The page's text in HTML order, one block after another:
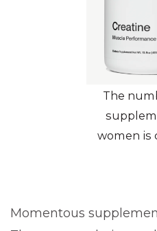
The
women is
Momentous